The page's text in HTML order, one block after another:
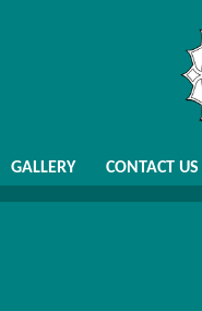
GALLERY CONTACT US